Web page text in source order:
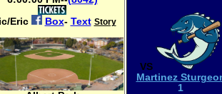
Eric
Box- Text Story
VS
Martinez
1